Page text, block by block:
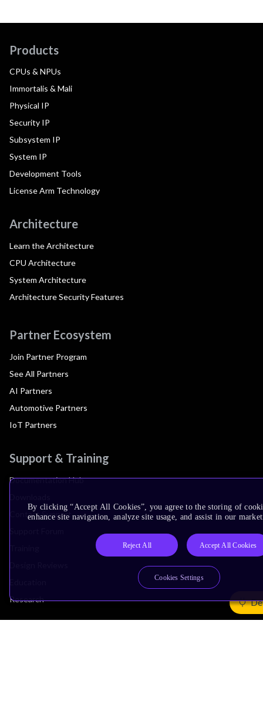
Products
CPUs & NPUs
Immortalis & Mali
Physical IP
Security IP
Subsystem IP
System IP
Development Tools
License Arm Technology
Architecture
Learn the Architecture
CPU Architecture
System Architecture
Architecture Security Features
Partner Ecosystem
Join Partner Program
See All Partners
AI Partners
Automotive Partners
IoT Partners
Support & Training
Documentation Hub
Contact Support
Research
By clicking “Accept All Cookies”, you agree to the storing of
enhance site navigation, analyze site usage, and assist in our
Reject All Accept All Cookies
Cookies Settings